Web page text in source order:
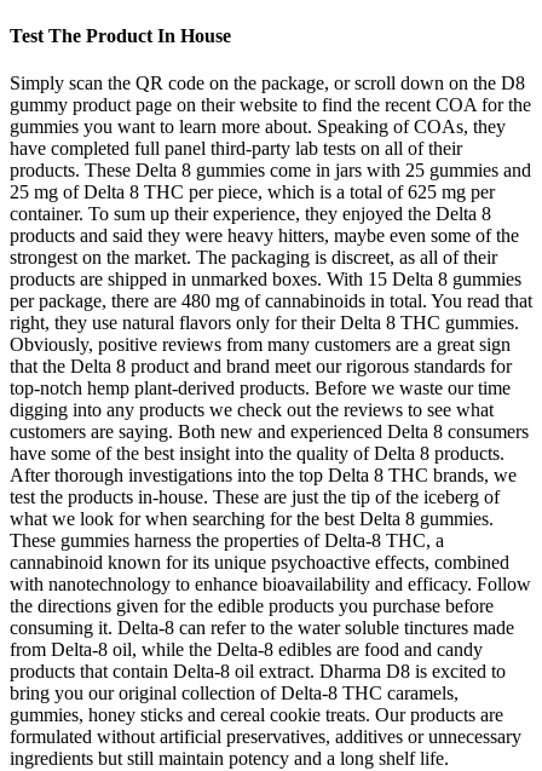
Test The Product In House
Simply scan the QR code on the package, or scroll down on the D8
gummy product page on their website to find the recent COA for the
gummies you want to learn more about. Speaking of COAs, they
have completed full panel third-party lab tests on all of their
products. These Delta 8 gummies come in jars with 25 gummies and
25 mg of Delta 8 THC per piece, which is a total of 625 mg per
container. To sum up their experience, they enjoyed the Delta 8
products and said they were heavy hitters, maybe even some of the
strongest on the market. The packaging is discreet, as all of their
products are shipped in unmarked boxes. With 15 Delta 8 gummies
per package, there are 480 mg of cannabinoids in total. You read that
right, they use natural flavors only for their Delta 8 THC gummies.
Obviously, positive reviews from many customers are a great sign
that the Delta 8 product and brand meet our rigorous standards for
top-notch hemp plant-derived products. Before we waste our time
digging into any products we check out the reviews to see what
customers are saying. Both new and experienced Delta 8 consumers
have some of the best insight into the quality of Delta 8 products.
After thorough investigations into the top Delta 8 THC brands, we
test the products in-house. These are just the tip of the iceberg of
what we look for when searching for the best Delta 8 gummies.
These gummies harness the properties of Delta-8 THC, a
cannabinoid known for its unique psychoactive effects, combined
with nanotechnology to enhance bioavailability and efficacy. Follow
the directions given for the edible products you purchase before
consuming it. Delta-8 can refer to the water soluble tinctures made
from Delta-8 oil, while the Delta-8 edibles are food and candy
products that contain Delta-8 oil extract. Dharma D8 is excited to
bring you our original collection of Delta-8 THC caramels,
gummies, honey sticks and cereal cookie treats. Our products are
formulated without artificial preservatives, additives or unnecessary
ingredients but still maintain potency and a long shelf life.